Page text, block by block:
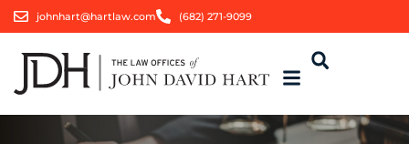
johnhart@hartlaw.com (682) 271-9099